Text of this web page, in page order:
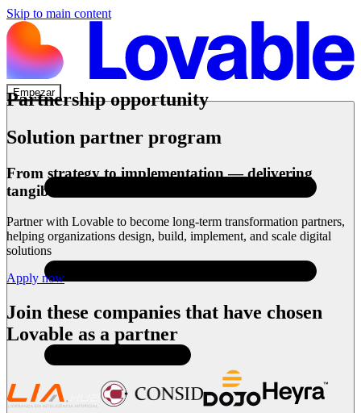
Skip to main content
Empezar
Partnership opportunity
Solution partner program
From strategy to implementation — delivering
tangible outcomes
Partner with Lovable to become long-term transformation partners,
helping organizations design, build, implement, and scale digital
solutions
Apply now
Join these companies that have chosen
Lovable as a partner